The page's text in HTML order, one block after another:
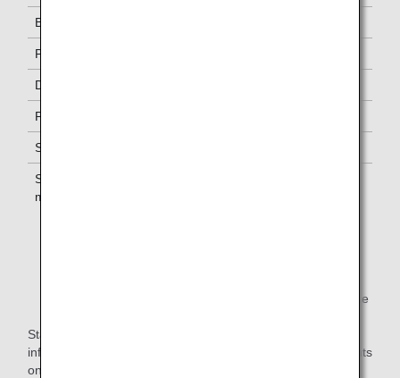
Business Class
Premium Economy *1
Diamond Service Members
Platinum Service Members
Super Flyers Members
Star Alliance Gold
members
You can use the lounge when you depart on the same
Star Alliance Paid Lounge Membership Customers can find
information on airport lounge access for ANA-operated flights
on the